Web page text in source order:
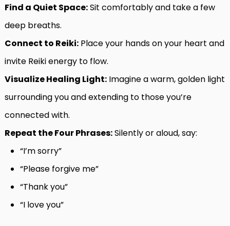
Find a Quiet Space:Sit comfortably and take a few
deep breaths.
Connect to Reiki: Place your hands on your heart and
invite Reiki energy to flow.
Visualize Healing Light: Imagine a warm, golden light
surrounding you and extending to those you’re
connected with.
Repeat the Four Phrases:Silently or aloud, say:
“I’m sorry”
“Please forgive me”
“Thank you”
“I love you”